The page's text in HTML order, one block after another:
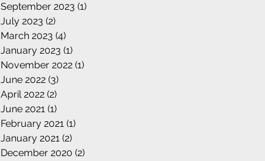
September 2023 (1)
July 2023 (2)
March 2023 (4)
January 2023 (1)
November 2022 (1)
June 2022 (3)
April 2022 (2)
June 2021 (1)
February 2021 (1)
January 2021 (2)
December 2020 (2)